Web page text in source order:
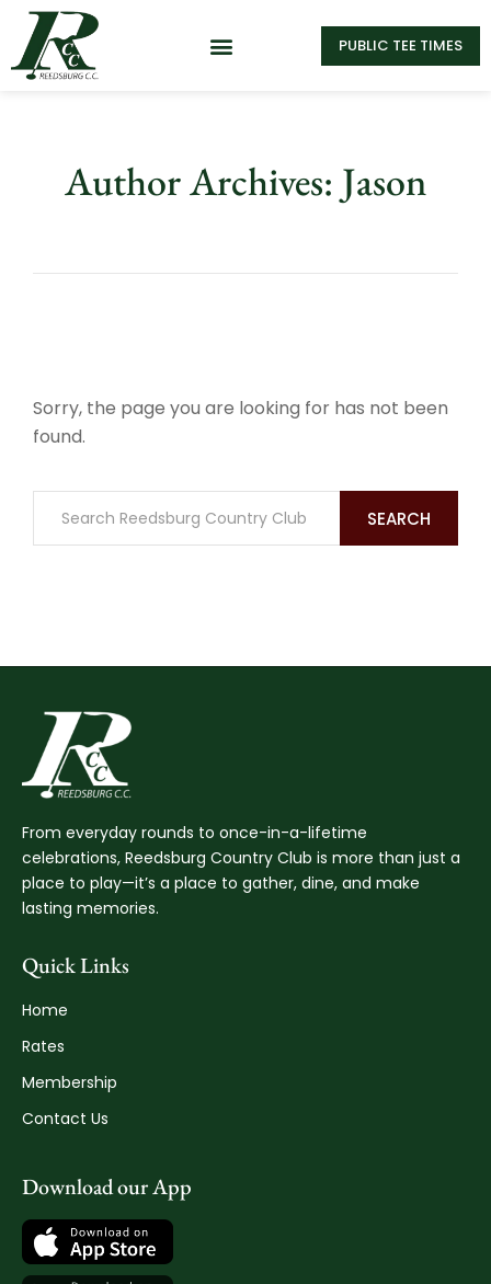
PUBLIC TEE TIMES
Author Archives: Jason
Sorry, the page you are looking for has not been
found.
SEARCH
From everyday rounds to once-in-a-lifetime
celebrations, Reedsburg Country Club is more than just a
place to play—it’s a place to gather, dine, and make
lasting memories.
Quick Links
Home
Rates
Membership
Contact Us
Download our App